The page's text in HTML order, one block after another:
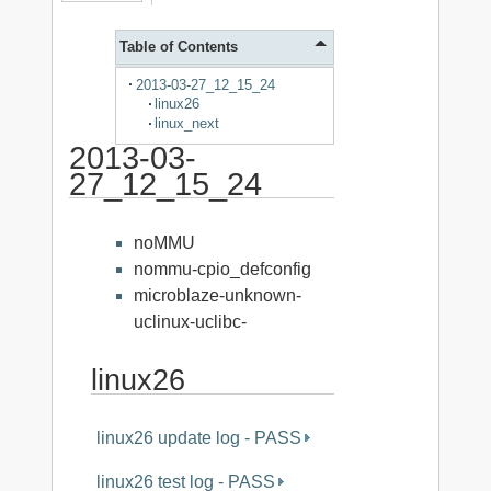
Table of Contents
2013-03-27_12_15_24
linux26
linux_next
2013-03-
27_12_15_24
noMMU
nommu-cpio_defconfig
microblaze-unknown-
uclinux-uclibc-
linux26
linux26 update log - PASS
linux26 test log - PASS